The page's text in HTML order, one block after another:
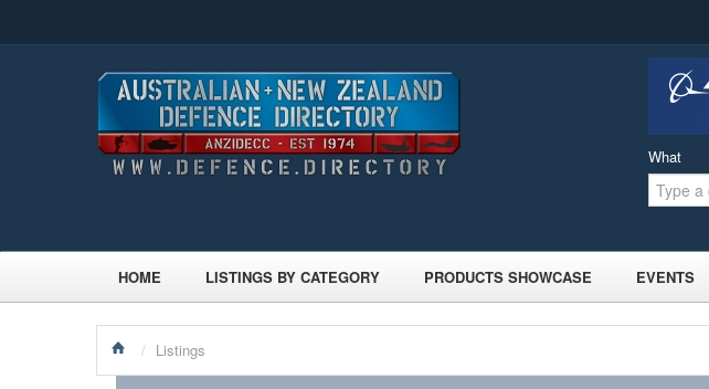
What
HOME LISTINGS BY CATEGORY PRODUCTS SHOWCASE EVENTS
/ Listings